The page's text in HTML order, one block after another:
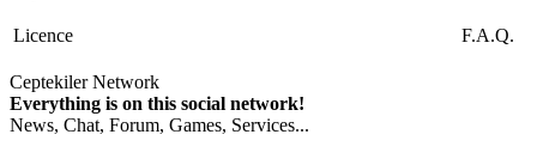
Licence F.A.Q.
Ceptekiler Network
Everything is on this social network!
News, Chat, Forum, Games, Services...